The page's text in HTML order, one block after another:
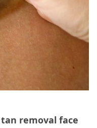
removal face